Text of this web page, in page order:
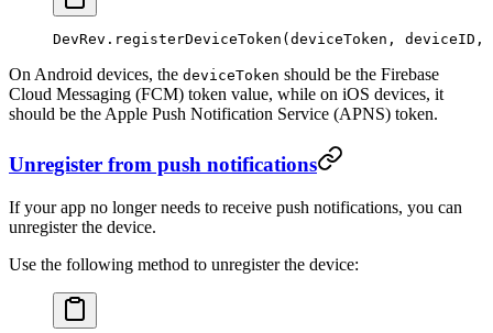
DevRev. registerDeviceToken (deviceToken,
On Android devices, the deviceToken should be the Firebase
Cloud Messaging (FCM) token value, while on iOS devices, it
should be the Apple Push Notification Service (APNS) token.
Unregister from push notifications
If your app no longer needs to receive push notifications, you can
unregister the device.
Use the following method to unregister the device: